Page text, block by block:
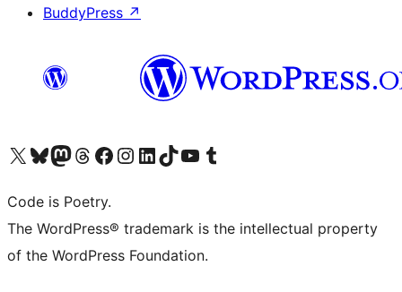
BuddyPress ↗
Visit our X (formerly Twitter) account
Visit our Bluesky account
Visit our Mastodon account
Visit our Threads account
Visit our Facebook page
Visit our Instagram account
Visit our LinkedIn account
Visit our TikTok account
Visit our YouTube channel
Visit our Tumblr account
Code is Poetry.
The WordPress® trademark is the intellectual property
of the WordPress Foundation.